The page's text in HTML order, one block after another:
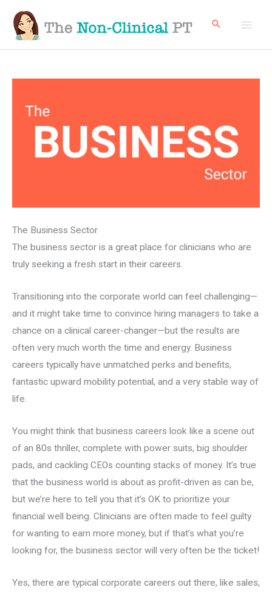
content
The Business Sector
The business sector is a great place for clinicians who are
truly seeking a fresh start in their careers.
Transitioning into the corporate world can feel challenging—
and it might take time to convince hiring managers to take a
chance on a clinical career-changer—but the results are
often very much worth the time and energy. Business
careers typically have unmatched perks and benefits,
fantastic upward mobility potential, and a very stable way of
life.
You might think that business careers look like a scene out
of an 80s thriller, complete with power suits, big shoulder
pads, and cackling CEOs counting stacks of money. It’s true
that the business world is about as profit-driven as can be,
but we’re here to tell you that it’s OK to prioritize your
financial well being. Clinicians are often made to feel guilty
for wanting to earn more money, but if that’s what you’re
looking for, the business sector will very often be the ticket!
Yes, there are typical corporate careers out there, like sales,